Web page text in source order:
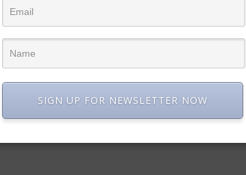
SIGN UP FOR NEWSLETTER NOW